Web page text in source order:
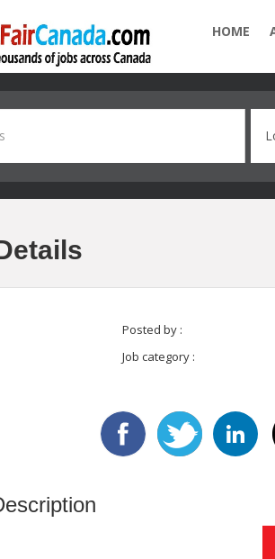
HOME
Posted by :
Job category :